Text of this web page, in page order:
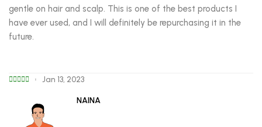
gentle on hair and scalp. This is one of the best products I
have ever used, and I will definitely be repurchasing it in the
future.
Jan 13, 2023
NAINA